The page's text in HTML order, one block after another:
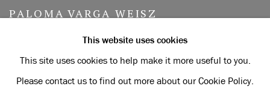
PALOMA VARGA WEISZ
MERRILL WAGNER
LAWRENCE WEINER
This website uses cookies
This site uses cookies to help make it more useful to you.
Please contact us to find out more about our Cookie Policy.